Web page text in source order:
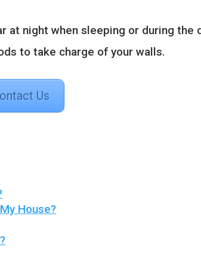
at night when sleeping or during the
to take charge of your walls.
Us
House?